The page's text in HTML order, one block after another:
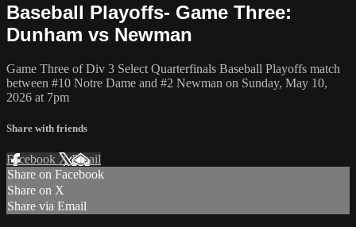
Baseball Playoffs- Game Three:
Dunham vs Newman
Game Three of Div 3 Select Quarterfinals Baseball Playoffs match
between #10 Notre Dame and #2 Newman on Sunday, May 10,
2026 at 7pm
Share with friends
Facebook XEmail
Share on Facebook
Share on X
Share via Email